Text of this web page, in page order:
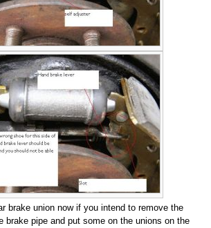
brake union now if you intend to remove the
brake pipe and put some on the unions on the